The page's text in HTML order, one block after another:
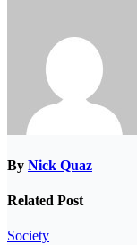
By Nick Quaz
Related Post
Society